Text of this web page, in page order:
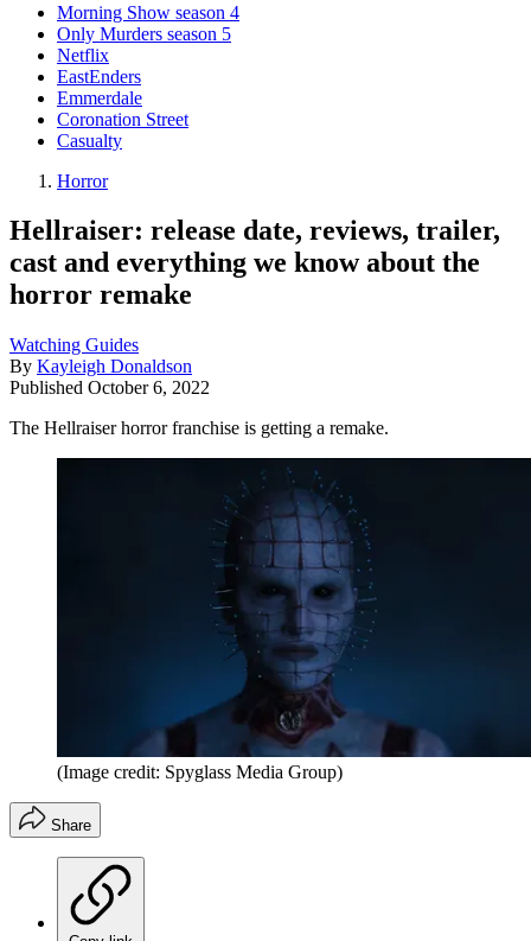
Morning Show season 4
Only Murders season 5
Netflix
EastEnders
Emmerdale
Coronation Street
Casualty
Horror
Hellraiser: release date, reviews, trailer,
cast and everything we know about the
horror remake
Watching Guides
By Kayleigh Donaldson
Published October 6, 2022
The Hellraiser horror franchise is getting a remake.
(Image credit: Spyglass Media Group)
Share